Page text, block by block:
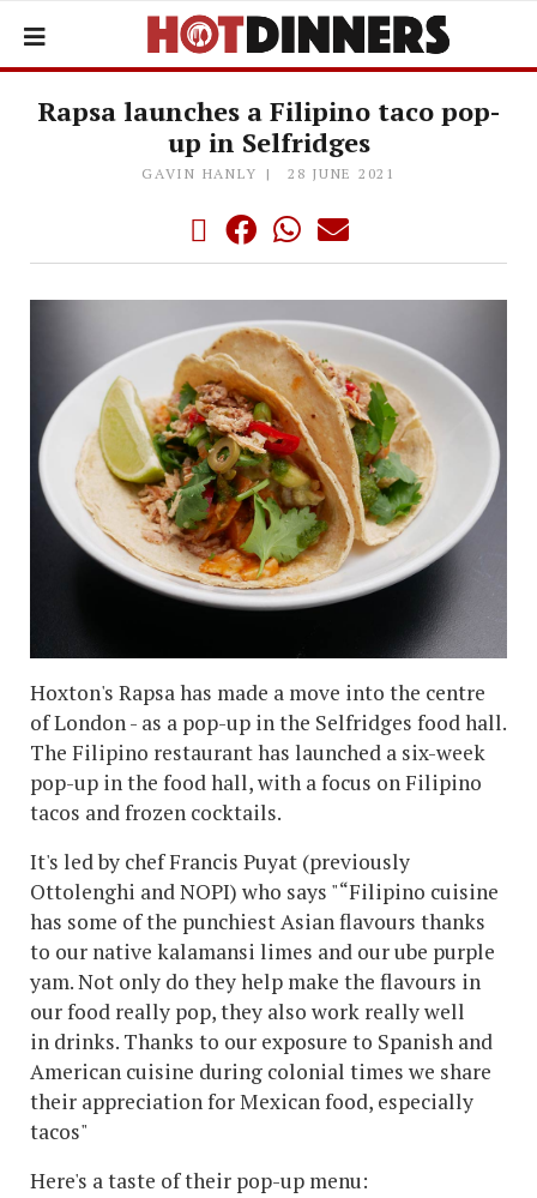
Rapsa launches a Filipino taco pop-
up in Selfridges
GAVIN HANLY 28 JUNE 2021
Hoxton's Rapsa has made a move into the centre
of London - as a pop-up in the Selfridges food hall.
The Filipino restaurant has launched a six-week
pop-up in the food hall, with a focus on Filipino
tacos and frozen cocktails.
It's led by chef Francis Puyat (previously
Ottolenghi and NOPI) who says "“Filipino cuisine
has some of the punchiest Asian flavours thanks
to our native kalamansi limes and our ube purple
yam. Not only do they help make the flavours in
our food really pop, they also work really well
in drinks. Thanks to our exposure to Spanish and
American cuisine during colonial times we share
their appreciation for Mexican food, especially
tacos"
Here's a taste of their pop-up menu: